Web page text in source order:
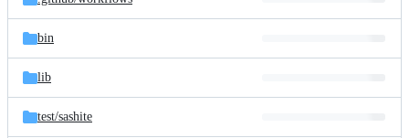
files
bin
lib
test/sashite